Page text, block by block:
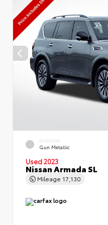
EXTERIOR
Gun Metallic
Used 2023
Nissan Armada SL
Mileage 17,130